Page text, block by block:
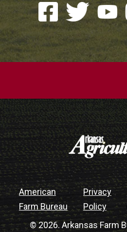
American
Farm Bureau
Privacy
Policy
© 2026. Arkansas Farm